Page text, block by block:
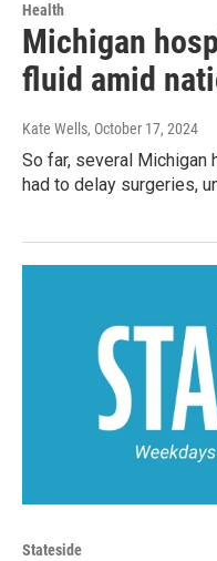
Health
Michigan
fluid amid
Kate Wells, October 17, 2024
So far, several Michigan
had to delay surgeries,
Stateside